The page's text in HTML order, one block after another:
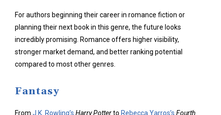
For authors beginning their career in romance fiction or
planning their next book in this genre, the future looks
incredibly promising. Romance offers higher visibility,
stronger market demand, and better ranking potential
compared to most other genres.
Fantasy
From J.K. Rowling’s Harry Potterto Rebecca Yarros’s Fourth